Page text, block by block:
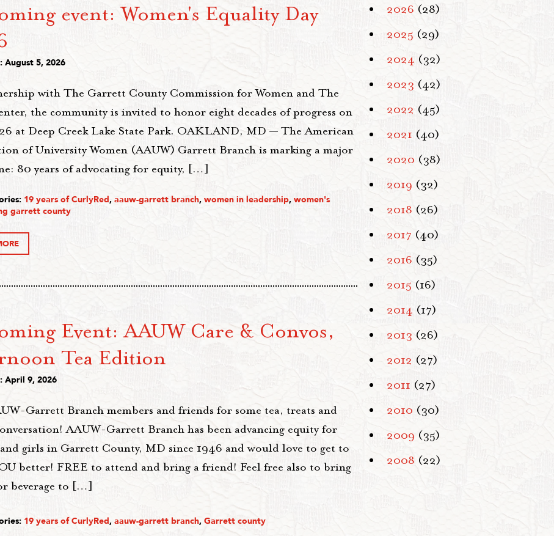
event: Women's Equality Day
August 5, 2026
with The Garrett County Commission for Women and The
the community is invited to honor eight decades of progress on
at Deep Creek Lake State Park. OAKLAND, MD — The American
of University Women (AAUW) Garrett Branch is marking a major
80 years of advocating for equity, […]
19 years of CurlyRed, aauw-garrett branch, women in leadership, women's
garrett county
Event: AAUW Care & Convos,
Tea Edition
April 9, 2026
Garrett Branch members and friends for some tea, treats and
AAUW-Garrett Branch has been advancing equity for
girls in Garrett County, MD since 1946 and would love to get to
better! FREE to attend and bring a friend! Feel free also to bring
beverage to […]
19 years of CurlyRed, aauw-garrett branch, Garrett county
2026 (28)
2025 (29)
2024 (32)
2023 (42)
2022 (45)
2021 (40)
2020 (38)
2019 (32)
2018 (26)
2017 (40)
2016 (35)
2015 (16)
2014 (17)
2013 (26)
2012 (27)
2011 (27)
2010 (30)
2009 (35)
2008 (22)